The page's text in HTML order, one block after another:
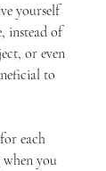
yourself
instead of
or even
to
each
when you